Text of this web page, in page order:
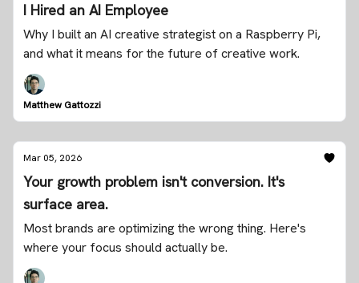
I Hired an AI Employee
Why I built an AI creative strategist on a Raspberry Pi,
and what it means for the future of creative work.
Matthew Gattozzi
Mar 05, 2026
Your growth problem isn't conversion. It's
surface area.
Most brands are optimizing the wrong thing. Here's
where your focus should actually be.